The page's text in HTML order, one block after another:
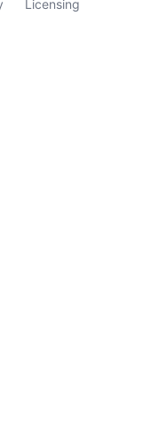
Licensing